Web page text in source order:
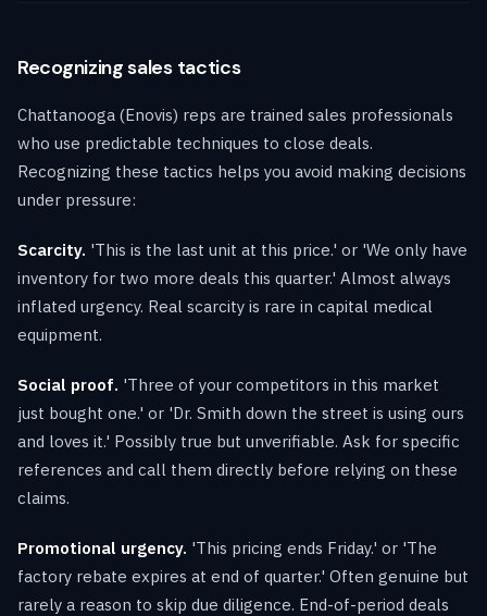
Recognizing sales tactics
Chattanooga (Enovis) reps are trained sales professionals
who use predictable techniques to close deals.
Recognizing these tactics helps you avoid making decisions
under pressure:
Scarcity. 'This is the last unit at this price.' or 'We only have
inventory for two more deals this quarter.' Almost always
inflated urgency. Real scarcity is rare in capital medical
equipment.
Social proof. 'Three of your competitors in this market
just bought one.' or 'Dr. Smith down the street is using ours
and loves it.' Possibly true but unverifiable. Ask for specific
references and call them directly before relying on these
claims.
Promotional urgency. 'This pricing ends Friday.' or 'The
factory rebate expires at end of quarter.' Often genuine but
rarely a reason to skip due diligence. End-of-period deals